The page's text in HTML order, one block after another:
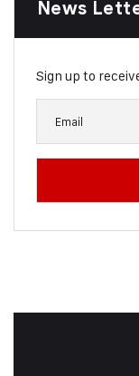
News
Sign up to